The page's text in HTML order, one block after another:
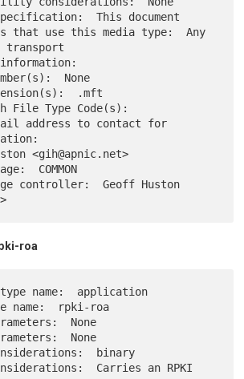
transport
roa